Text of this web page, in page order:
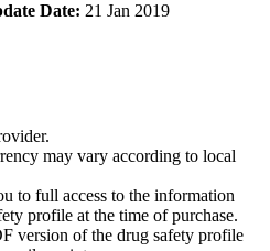
Date: 21 Jan 2019
may vary according to local
to full access to the information
profile at the time of purchase.
version of the drug safety profile